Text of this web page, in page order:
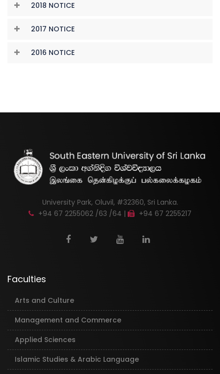
2018 NOTICE
2017 NOTICE
2016 NOTICE
University Park, Oluvil, #32360, Sri Lanka.
+94 67 2255062 /63 /64 |
+94 67 2255217
Faculties
Arts and Culture
Management and Commerce
Applied Sciences
Islamic Studies & Arabic Language